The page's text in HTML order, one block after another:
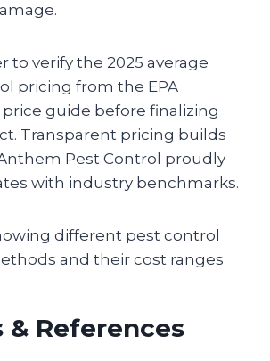
to verify the 2025 average
pricing from the EPA
guide before finalizing
Transparent pricing builds
Pest Control proudly
with industry benchmarks.
& References